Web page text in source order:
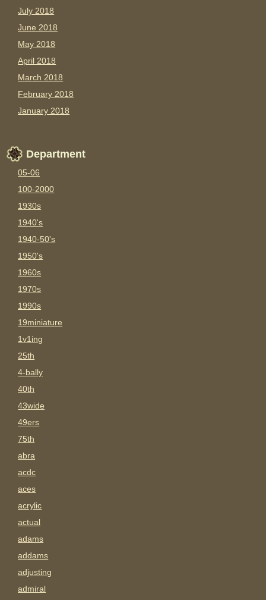
July 2018
June 2018
May 2018
April 2018
March 2018
February 2018
January 2018
Department
05-06
100-2000
1930s
1940's
1940-50's
1950's
1960s
1970s
1990s
19miniature
1v1ing
25th
4-bally
40th
43wide
49ers
75th
abra
acdc
aces
acrylic
actual
adams
addams
adjusting
admiral